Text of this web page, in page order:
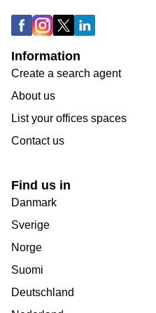
Information
Create a search agent
About us
List your offices spaces
Contact us
Find us in
Danmark
Sverige
Norge
Suomi
Deutschland